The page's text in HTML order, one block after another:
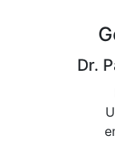
Dr.